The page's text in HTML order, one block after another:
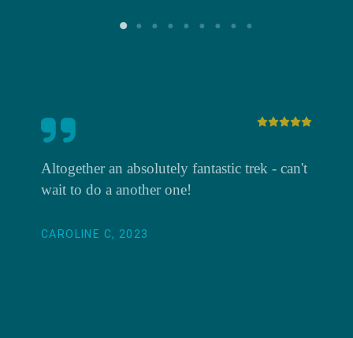
Altogether an absolutely fantastic trek - can't
wait to do a another one!
CAROLINE C, 2023